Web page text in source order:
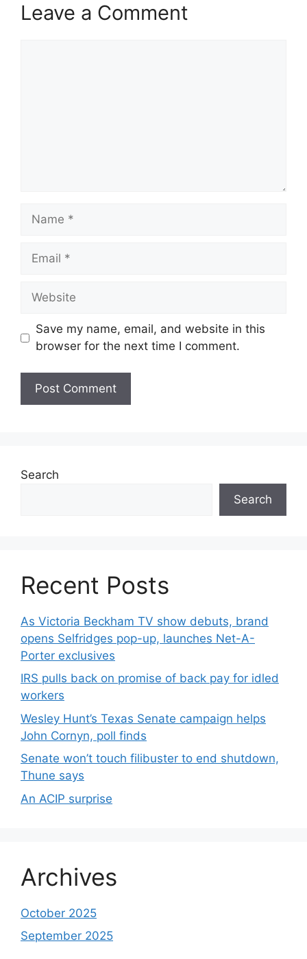
Leave a Comment
Name
Email
Website
Save my name, email, and website in this
browser for the next time I comment.
Search
Search
Recent Posts
As Victoria Beckham TV show debuts, brand
opens Selfridges pop-up, launches Net-A-
Porter exclusives
IRS pulls back on promise of back pay for idled
workers
Wesley Hunt’s Texas Senate campaign helps
John Cornyn, poll finds
Senate won’t touch filibuster to end shutdown,
Thune says
An ACIP surprise
Archives
October 2025
September 2025